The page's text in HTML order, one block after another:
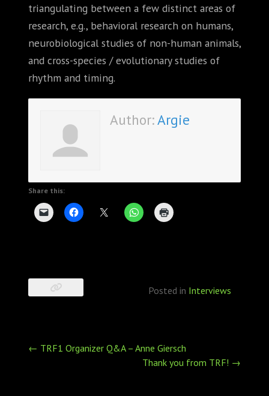
triangulating between a few distinct areas of
research, e.g., behavioral research on humans,
neurobiological studies of non-human animals,
and cross-species / evolutionary studies of
rhythm and timing.
Author:Argie
Share this:
Posted in Interviews
Post
← TRF1 Organizer Q&A – Anne Giersch
Thank you from TRF! →